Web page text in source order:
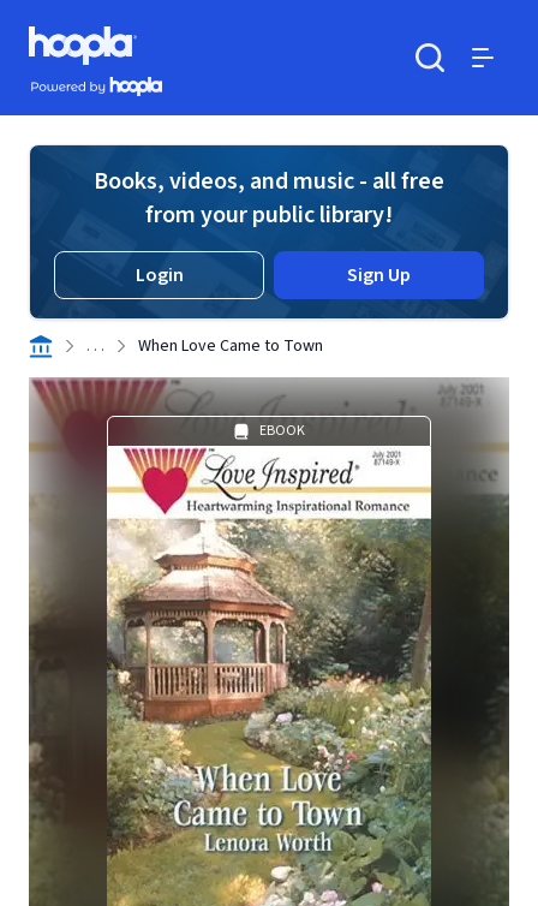
Skip to main content
Hoopla logo
Powered by Hoopla
Books, videos, and music - all free
from your public library!
Login Sign Up
. . . When Love Came to Town
EBOOK